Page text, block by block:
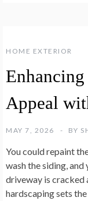
HOME EXTERIOR
Enhancing
Appeal
MAY 7, 2026 BY
You could repaint
wash the siding,
driveway is cracked
hardscaping sets